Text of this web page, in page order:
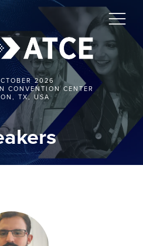
2026
CONVENTION CENTER
TX, USA